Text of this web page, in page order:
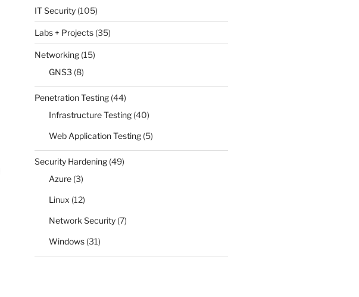
IT Security(105)
Labs + Projects(35)
Networking(15)
GNS3 (8)
Penetration Testing(44)
Infrastructure Testing(40)
Web Application Testing(5)
Security Hardening(49)
Azure(3)
Linux (12)
Network Security(7)
Windows(31)